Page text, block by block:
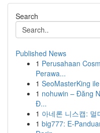
Search
Published News
1 Perusahaan
Perawa...
1 SeoMasterKing
1 nohuwin – Đăng
Đ...
1 아네론 니스캡:
1 big777: E-